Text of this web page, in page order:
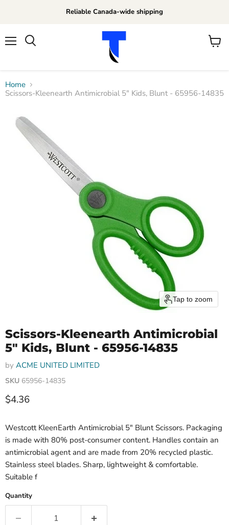
Reliable Canada-wide shipping
View
Home
Scissors-Kleenearth Antimicrobial 5" Kids, Blunt - 65956-14835
Tap to zoom
Scissors-Kleenearth Antimicrobial
5" Kids, Blunt - 65956-14835
by ACME UNITED LIMITED
SKU 65956-14835
Current price
$4.36
Westcott KleenEarth Antimicrobial 5" Blunt Scissors. Packaging
is made with 80% post-consumer content. Handles contain an
antimicrobial agent and are made from 20% recycled plastic.
Stainless steel blades. Sharp, lightweight & comfortable.
Suitable f
Quantity